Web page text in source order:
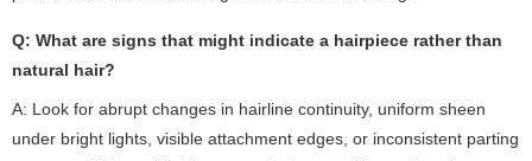
Q: What are signs that might indicate a hairpiece rather than
natural hair?
A: Look for abrupt changes in hairline continuity, uniform sheen
under bright lights, visible attachment edges, or inconsistent parting